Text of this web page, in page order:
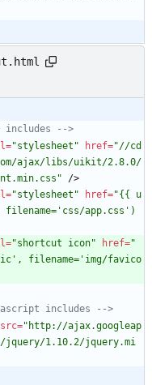
includes
-->
="stylesheet" href="//cd
ajax/libs/uikit/2.8.0/
/>
="stylesheet" href="{{ u
app.css')
="shortcut icon" href="
filename='img/favico
includes
-->
src="http://ajax.googleap
1.10.2/jquery.mi